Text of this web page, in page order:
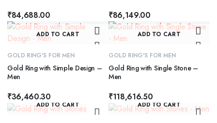
₹84,688.00 ₹86,149.00
ADD TO CART
GOLD RING'S FOR MEN
Gold Ring with Simple Design –
Men
₹36,460.30
ADD TO CART
GOLD RING'S FOR MEN
Gold Ring with Single Stone –
Men
₹118,616.50
ADD TO CART ADD TO CART